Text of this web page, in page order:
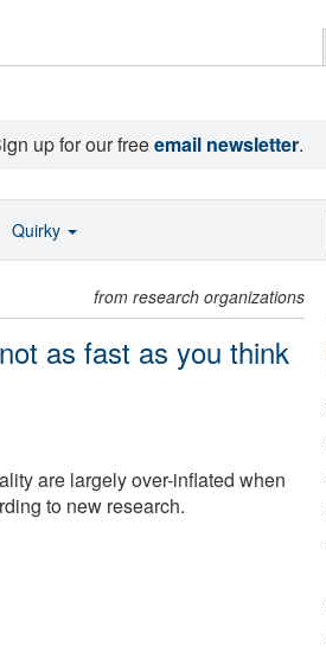
up for our freeemail newsletter.
from research organizations
as fast as you think
are largely over-inflated when
to new research.
Quirky